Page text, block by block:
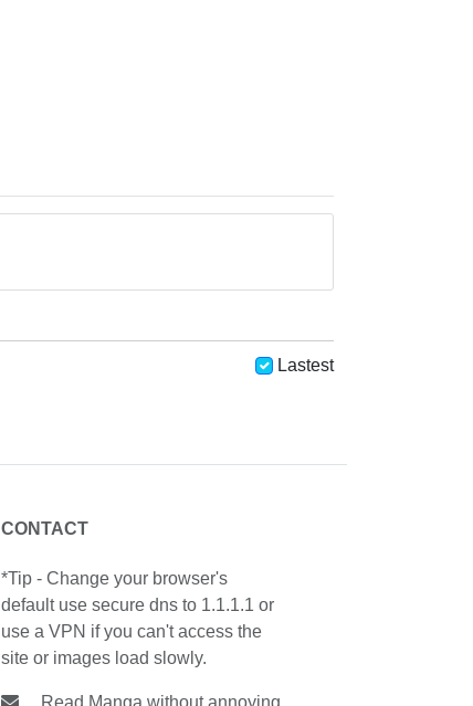
Lastest
CONTACT
*Tip - Change your browser's
default use secure dns to 1.1.1.1 or
use a VPN if you can't access the
site or images load slowly.
Read Manga without annoying